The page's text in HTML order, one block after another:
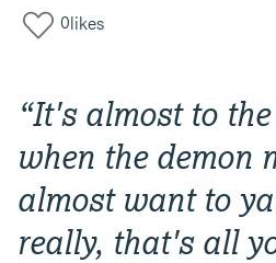
0likes
“It's almost to
when the demon
almost want to
really, that's all